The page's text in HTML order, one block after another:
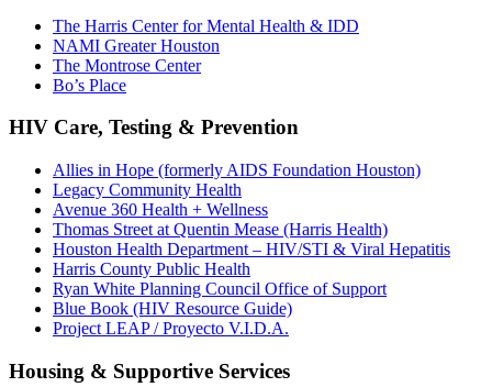
The Harris Center for Mental Health & IDD
NAMI Greater Houston
The Montrose Center
Bo’s Place
HIV Care, Testing & Prevention
Allies in Hope (formerly AIDS Foundation Houston)
Legacy Community Health
Avenue 360 Health + Wellness
Thomas Street at Quentin Mease (Harris Health)
Houston Health Department – HIV/STI & Viral Hepatitis
Harris County Public Health
Ryan White Planning Council Office of Support
Blue Book (HIV Resource Guide)
Project LEAP / Proyecto V.I.D.A.
Housing & Supportive Services